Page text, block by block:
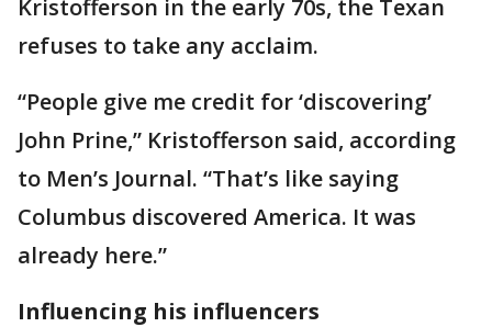
Kristofferson in the early 70s, the Texan
refuses to take any acclaim.
“People give me credit for ‘discovering’
John Prine,” Kristofferson said, according
to Men’s Journal. “That’s like saying
Columbus discovered America. It was
already here.”
Influencing his influencers